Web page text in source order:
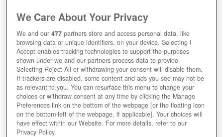
We Care About Your Privacy
We and our477 partners store and access personal data, like
browsing data or unique identifiers, on your device. Selecting I
Accept enables tracking technologies to support the purposes
shown under we and our partners process data to provide.
Selecting Reject All or withdrawing your consent will disable them.
If trackers are disabled, some content and ads you see may not be
as relevant to you. You can resurface this menu to change your
choices or withdraw consent at any time by clicking the Manage
Preferences link on the bottom of the webpage [or the floating icon
on the bottom-left of the webpage, if applicable]. Your choices will
have effect within our Website. For more details, refer to our
Privacy Policy.